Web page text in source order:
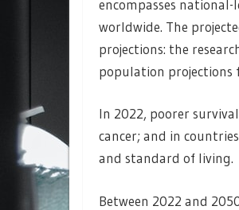
encompasses
worldwide. The
projections: the
population projections
In 2022, poorer
cancer; and in
and standard of living.
Between 2022 and